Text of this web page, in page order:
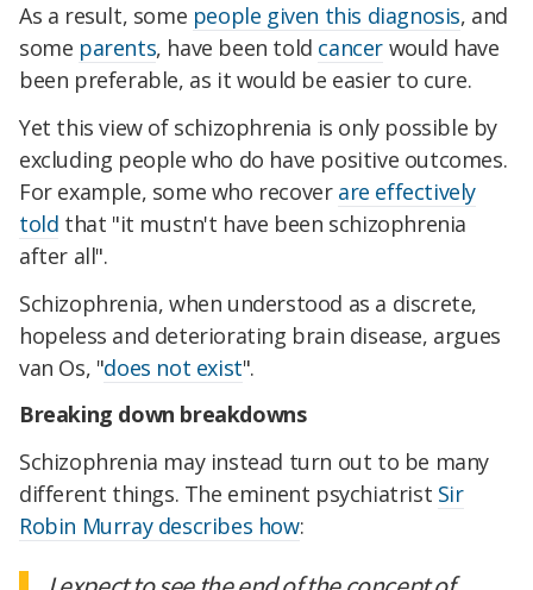
As a result, some people given this diagnosis, and
some parents, have been told cancer would have
been preferable, as it would be easier to cure.
Yet this view of schizophrenia is only possible by
excluding people who do have positive outcomes.
For example, some who recover are effectively
told that "it mustn't have been schizophrenia
after all".
Schizophrenia, when understood as a discrete,
hopeless and deteriorating brain disease, argues
van Os, "does not exist".
Breaking down breakdowns
Schizophrenia may instead turn out to be many
different things. The eminent psychiatrist Sir
Robin Murray describes how: